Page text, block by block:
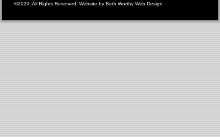
©2020. All Rights Reserved. Website byBeth Worthy Web Design